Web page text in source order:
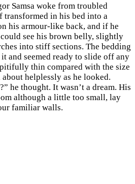
Samsa woke from troubled
transformed in his bed into a
his armour-like back, and if he
see his brown belly, slightly
into stiff sections. The bedding
and seemed ready to slide off any
thin compared with the size
helplessly as he looked.
he thought. It wasn’t a dream. His
although a little too small, lay
familiar walls.